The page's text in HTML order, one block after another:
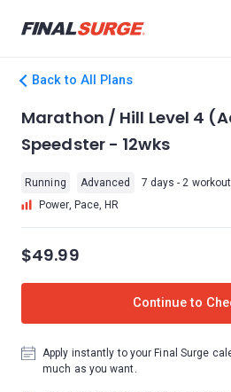
Back to All Plans
Marathon / Hill Level 4
Speedster - 12wks
Running Advanced 7 days - 2
Power, Pace, HR
$49.99
Continue to
Apply instantly to your Final Surge
much as you want.